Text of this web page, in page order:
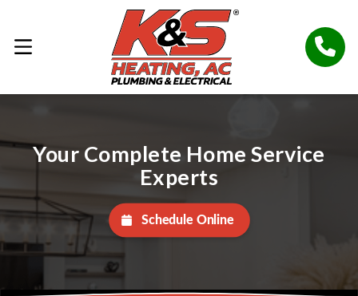
Your Complete Home Service
Experts
Schedule Online